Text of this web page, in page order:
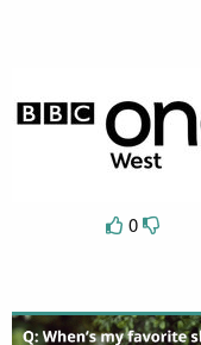
0